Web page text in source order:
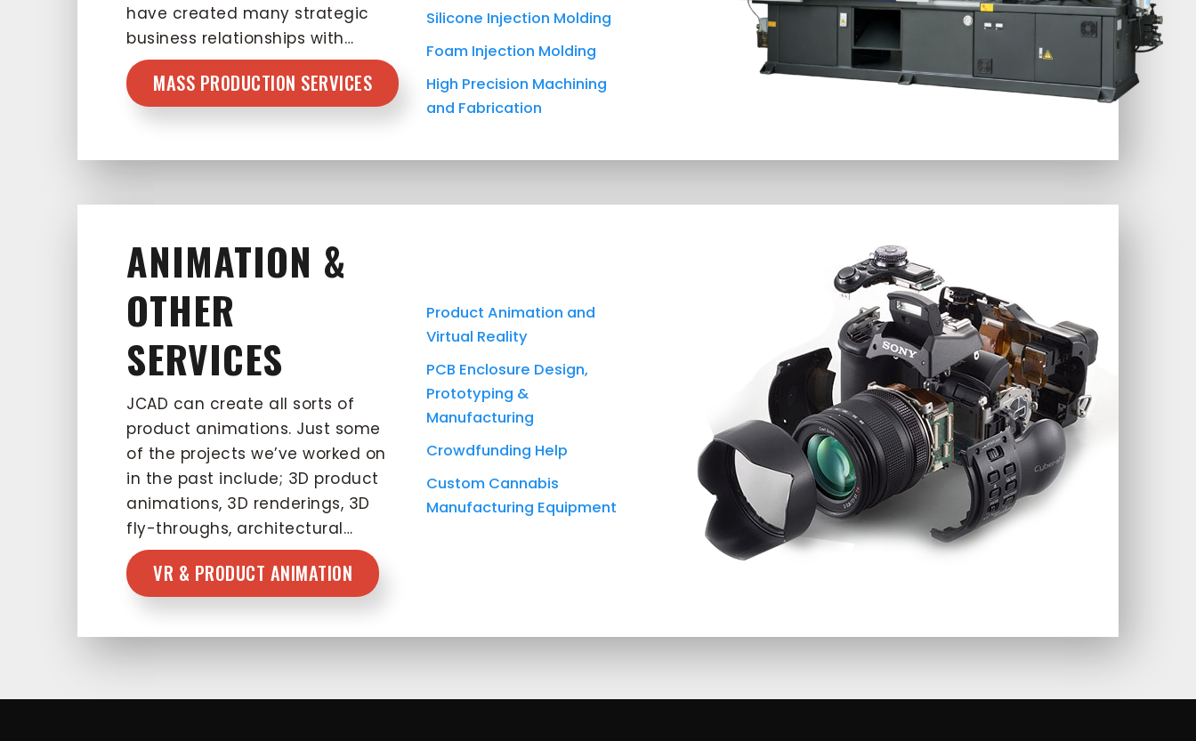
have created many strategic
business relationships with…
MASS PRODUCTION SERVICES
Silicone Injection Molding
Foam Injection Molding
High Precision Machining
and Fabrication
ANIMATION &
OTHER
SERVICES
JCAD can create all sorts of
product animations. Just some
of the projects we’ve worked on
in the past include; 3D product
animations, 3D renderings, 3D
fly-throughs, architectural…
VR & PRODUCT ANIMATION
Product Animation and
Virtual Reality
PCB Enclosure Design,
Prototyping &
Manufacturing
Crowdfunding Help
Custom Cannabis
Manufacturing Equipment